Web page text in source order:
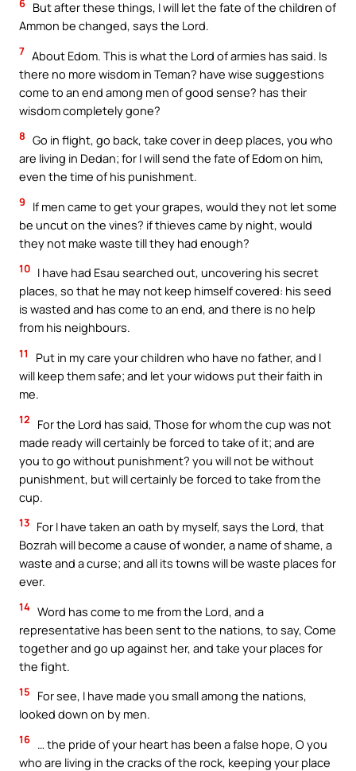
6 But after these things, I will let the fate of the children of
Ammon be changed, says the Lord.
7 About Edom. This is what the Lord of armies has said. Is
there no more wisdom in Teman? have wise suggestions
come to an end among men of good sense? has their
wisdom completely gone?
8 Go in flight, go back, take cover in deep places, you who
are living in Dedan; for I will send the fate of Edom on him,
even the time of his punishment.
9
If men came to get your grapes, would they not let some
be uncut on the vines? if thieves came by night, would
they not make waste till they had enough?
10 I have had Esau searched out, uncovering his secret
places, so that he may not keep himself covered: his seed
is wasted and has come to an end, and there is no help
from his neighbours.
11
Put in my care your children who have no father, and I
will keep them safe; and let your widows put their faith in
me.
12
For the Lord has said, Those for whom the cup was not
made ready will certainly be forced to take of it; and are
you to go without punishment? you will not be without
punishment, but will certainly be forced to take from the
cup.
13 For I have taken an oath by myself, says the Lord, that
Bozrah will become a cause of wonder, a name of shame, a
waste and a curse; and all its towns will be waste places for
ever.
14 Word has come to me from the Lord, and a
representative has been sent to the nations, to say, Come
together and go up against her, and take your places for
the fight.
15
For see, I have made you small among the nations,
looked down on by men.
16 … the pride of your heart has been a false hope, O you
who are living in the cracks of the rock, keeping your place